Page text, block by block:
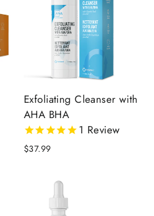
Exfoliating Cleanser with
AHA BHA
1 Review
$37.99